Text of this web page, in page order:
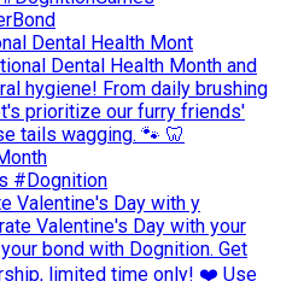
Dental Health Mont
Valentine's Day with y